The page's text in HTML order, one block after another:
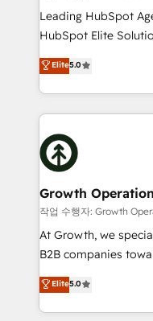
to grow. And we're
businesses leading
record migrating
Platforms such as
with attract and
business people and
Leading HubSpot
HubSpot Elite
ranks in the top 1%
has been one of the
2012. We empower
potential of
insights with
bespoke HubSpot
measurable growth
Choose Nexa Cognition? 🚀 HubSpot
certified team
marketing
Custom Solutions:
HubSpot with your
Results: We’ve
Elite5.0
Growth
작업 수행자: Growth
At Growth, we
B2B companies
focus is on fine-
sales, and marketing
marketing agencies,
Elite5.0